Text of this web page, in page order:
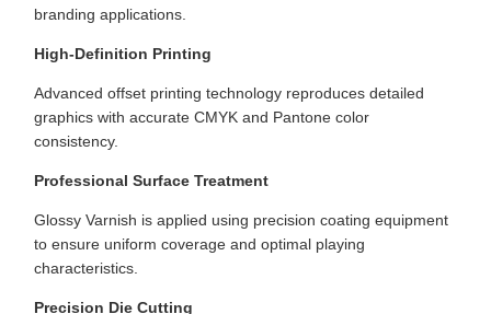
branding applications.
High-Definition Printing
Advanced offset printing technology reproduces detailed
graphics with accurate CMYK and Pantone color
consistency.
Professional Surface Treatment
Glossy Varnish is applied using precision coating equipment
to ensure uniform coverage and optimal playing
characteristics.
Precision Die Cutting